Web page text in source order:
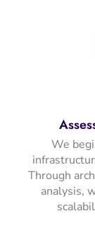
We
Through
analysis,